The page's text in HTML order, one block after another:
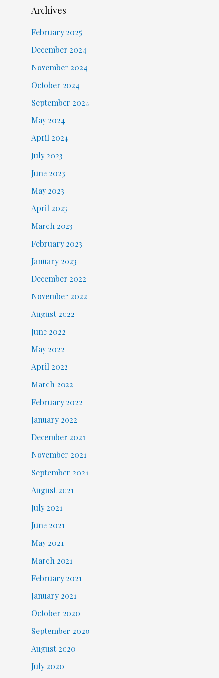
Archives
February 2025
December 2024
November 2024
October 2024
September 2024
May 2024
April 2024
July 2023
June 2023
May 2023
April 2023
March 2023
February 2023
January 2023
December 2022
November 2022
August 2022
June 2022
May 2022
April 2022
March 2022
February 2022
January 2022
December 2021
November 2021
September 2021
August 2021
July 2021
June 2021
May 2021
March 2021
February 2021
January 2021
October 2020
September 2020
August 2020
July 2020